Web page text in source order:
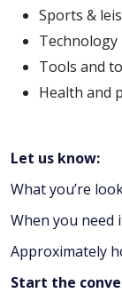
Sports &
Technology
Tools and
Health and
Let us know:
What you’re
When you need
Approximately
Start the